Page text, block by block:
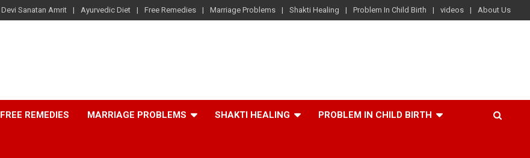
Devi Sanatan Amrit Ayurvedic Diet Free Remedies Marriage Problems Shakti Healing Problem In Child Birth videos About Us
FREE REMEDIES MARRIAGE PROBLEMS SHAKTI HEALING PROBLEM IN CHILD BIRTH